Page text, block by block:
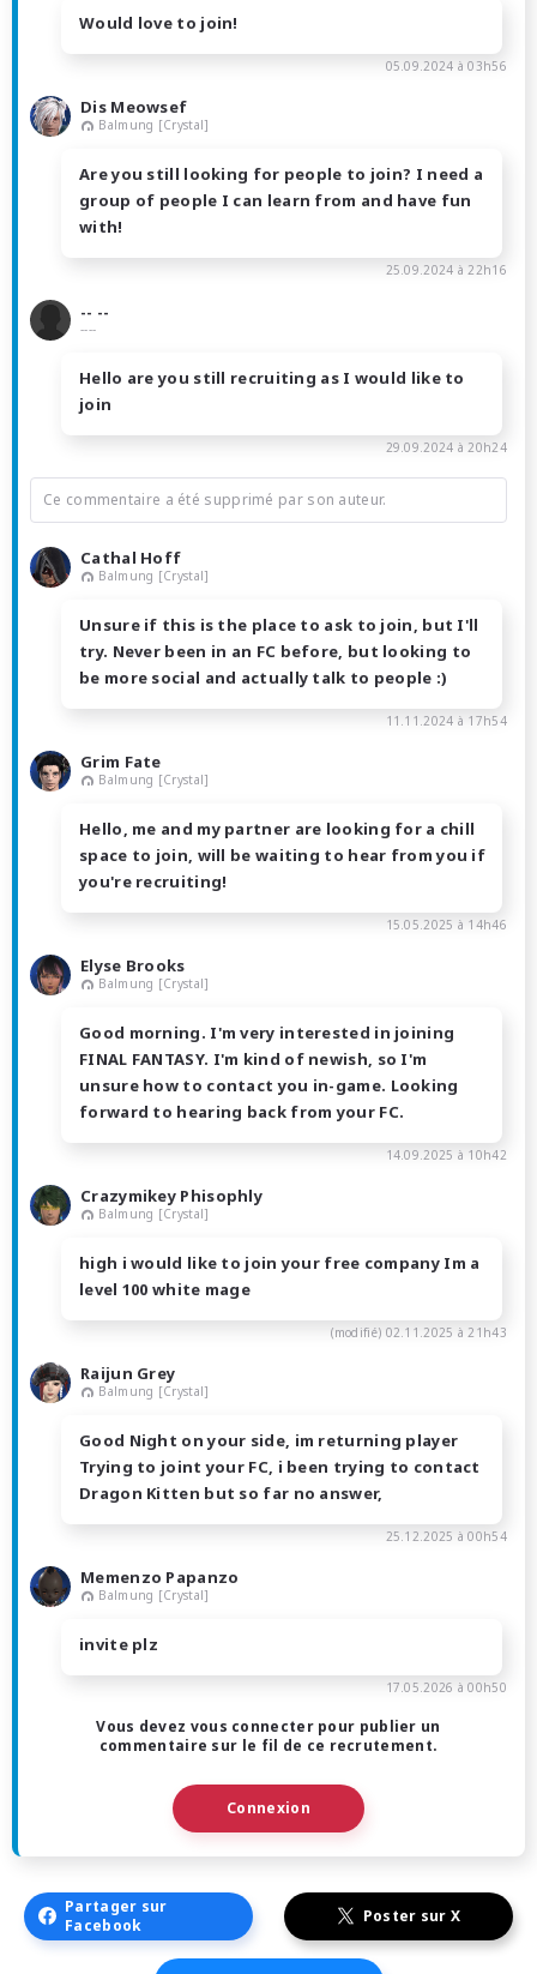
Would love to join!
05.09.2024 à 03h56
Dis Meowsef
Balmung [Crystal]
Are you still looking for people to join? I need a
group of people I can learn from and have fun
with!
25.09.2024 à 22h16
-- --
----
Hello are you still recruiting as I would like to
join
29.09.2024 à 20h24
Ce commentaire a été supprimé par son auteur.
Cathal Hoff
Balmung [Crystal]
Unsure if this is the place to ask to join, but I'll
try. Never been in an FC before, but looking to
be more social and actually talk to people :)
11.11.2024 à 17h54
Grim Fate
Balmung [Crystal]
Hello, me and my partner are looking for a chill
space to join, will be waiting to hear from you if
you're recruiting!
15.05.2025 à 14h46
Elyse Brooks
Balmung [Crystal]
Good morning. I'm very interested in joining
FINAL FANTASY. I'm kind of newish, so I'm
unsure how to contact you in-game. Looking
forward to hearing back from your FC.
14.09.2025 à 10h42
Crazymikey Phisophly
Balmung [Crystal]
high i would like to join your free company Im a
level 100 white mage
(modifié) 02.11.2025 à 21h43
Raijun Grey
Balmung [Crystal]
Good Night on your side, im returning player
Trying to joint your FC, i been trying to contact
Dragon Kitten but so far no answer,
25.12.2025 à 00h54
Memenzo Papanzo
Balmung [Crystal]
invite plz
17.05.2026 à 00h50
Vous devez vous connecter pour publier un
commentaire sur le fil de ce recrutement.
Connexion
Partager sur
Facebook
Poster sur X